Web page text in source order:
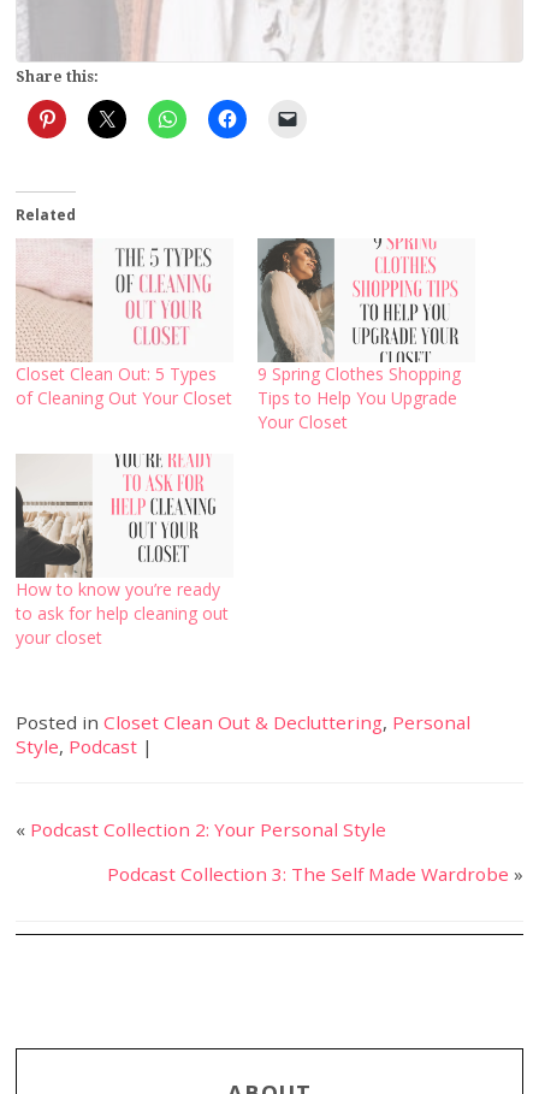
Share this:
Related
Closet Clean Out: 5 Types
of Cleaning Out Your Closet
9 Spring Clothes Shopping
Tips to Help You Upgrade
Your Closet
How to know you’re ready
to ask for help cleaning out
your closet
Posted inCloset Clean Out & Decluttering, Personal
Style, Podcast |
« Podcast Collection 2: Your Personal Style
Podcast Collection 3: The Self Made Wardrobe »